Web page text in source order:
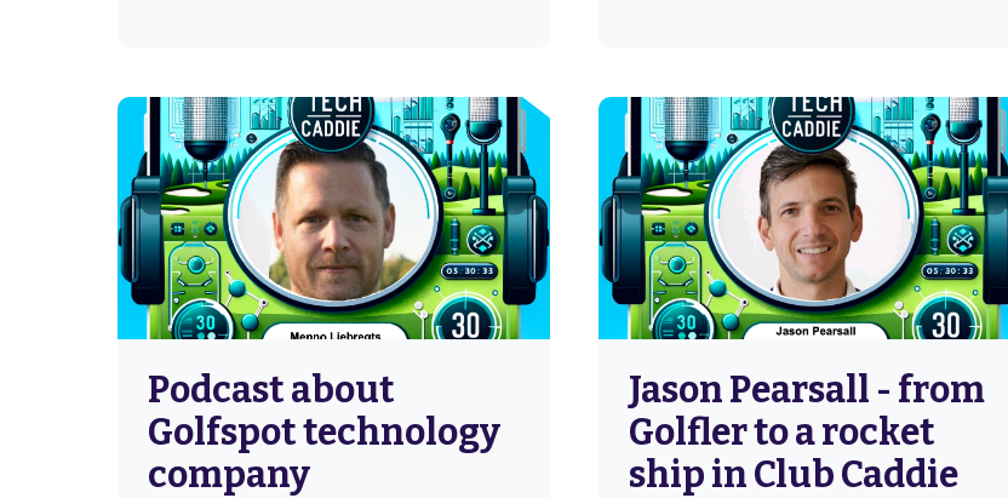
Podcast about
Golfspot technology
company
Jason Pearsall - from
Golfler to a rocket
ship in Club Caddie